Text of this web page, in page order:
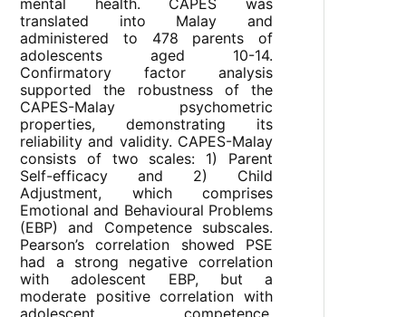
mental health. CAPES was
translated into Malay and
administered to 478 parents of
adolescents aged 10-14.
Confirmatory factor analysis
supported the robustness of the
CAPES-Malay psychometric
properties, demonstrating its
reliability and validity. CAPES-Malay
consists of two scales: 1) Parent
Self-efficacy and 2) Child
Adjustment, which comprises
Emotional and Behavioural Problems
(EBP) and Competence subscales.
Pearson’s correlation showed PSE
had a strong negative correlation
with adolescent EBP, but a
moderate positive correlation with